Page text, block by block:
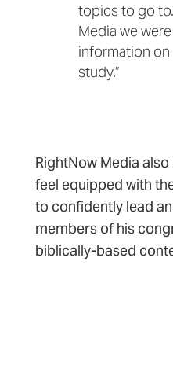
topics to go
Media we
information
study.”
RightNow Media
feel equipped with
to confidently lead
members of his
biblically-based